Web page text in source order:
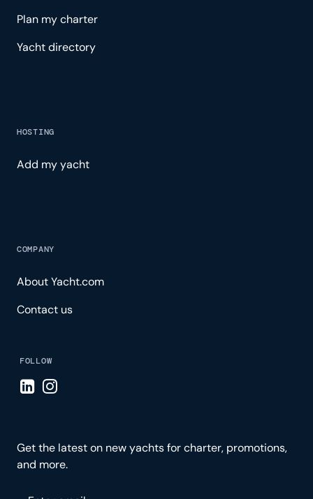
Plan my charter
Yacht directory
HOSTING
Add my yacht
COMPANY
About Yacht.com
Contact us
FOLLOW
Visit LinkedIn page
Visit Instagram page
Get the latest on new yachts for charter, promotions,
and more.